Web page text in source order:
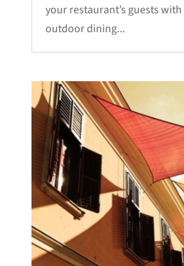
your restaurant’s guests
outdoor dining...